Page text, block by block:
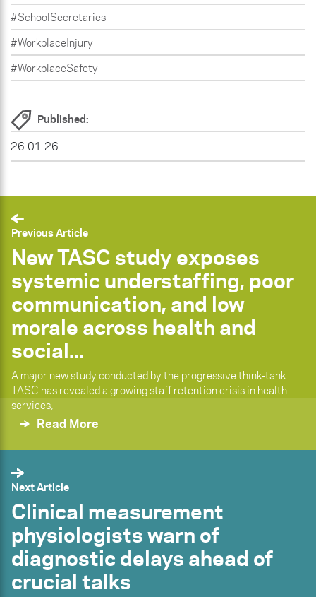
#SchoolSecretaries
#WorkplaceInjury
#WorkplaceSafety
Published:
26.01.26
Previous Article
New TASC study exposes
systemic understaffing, poor
communication, and low
morale across health and
social...
A major new study conducted by the progressive think-tank
TASC has revealed a growing staff retention crisis in health
services,
Read More
Next Article
Clinical measurement
physiologists warn of
diagnostic delays ahead of
crucial talks